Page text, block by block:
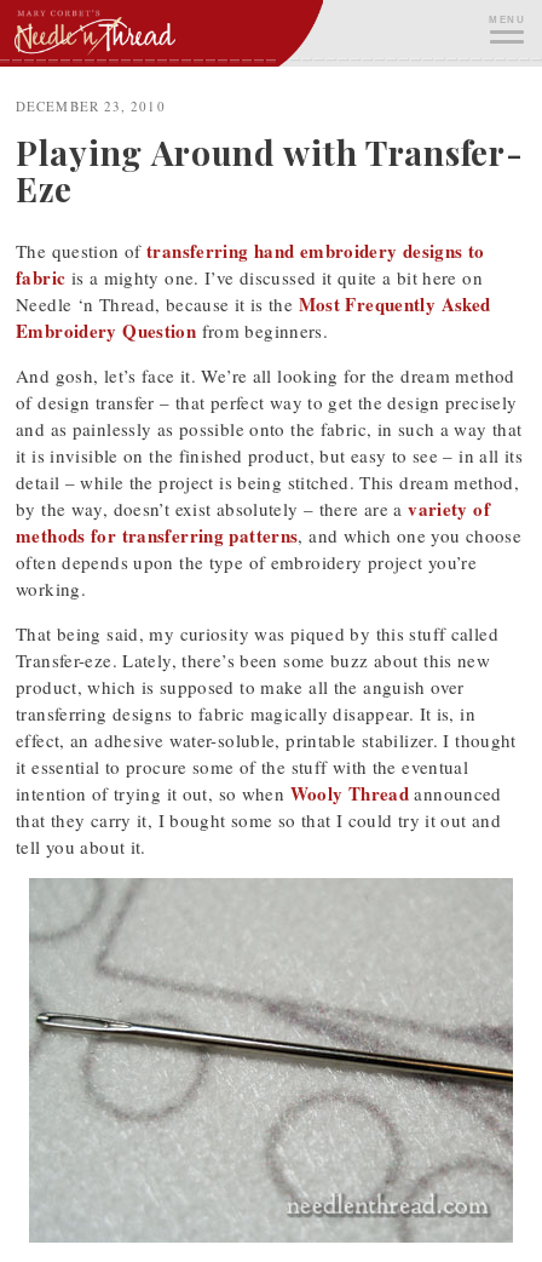
Skip
to
content
MENU
DECEMBER 23, 2010
Playing Around with Transfer-
Eze
The question of transferring hand embroidery designs to
fabric is a mighty one. I’ve discussed it quite a bit here on
Needle ‘n Thread, because it is the Most Frequently Asked
Embroidery Question from beginners.
And gosh, let’s face it. We’re all looking for the dream method
of design transfer – that perfect way to get the design precisely
and as painlessly as possible onto the fabric, in such a way that
it is invisible on the finished product, but easy to see – in all its
detail – while the project is being stitched. This dream method,
by the way, doesn’t exist absolutely – there are avariety of
methods for transferring patterns, and which one you choose
often depends upon the type of embroidery project you’re
working.
That being said, my curiosity was piqued by this stuff called
Transfer-eze. Lately, there’s been some buzz about this new
product, which is supposed to make all the anguish over
transferring designs to fabric magically disappear. It is, in
effect, an adhesive water-soluble, printable stabilizer. I thought
it essential to procure some of the stuff with the eventual
intention of trying it out, so when Wooly Thread announced
that they carry it, I bought some so that I could try it out and
tell you about it.